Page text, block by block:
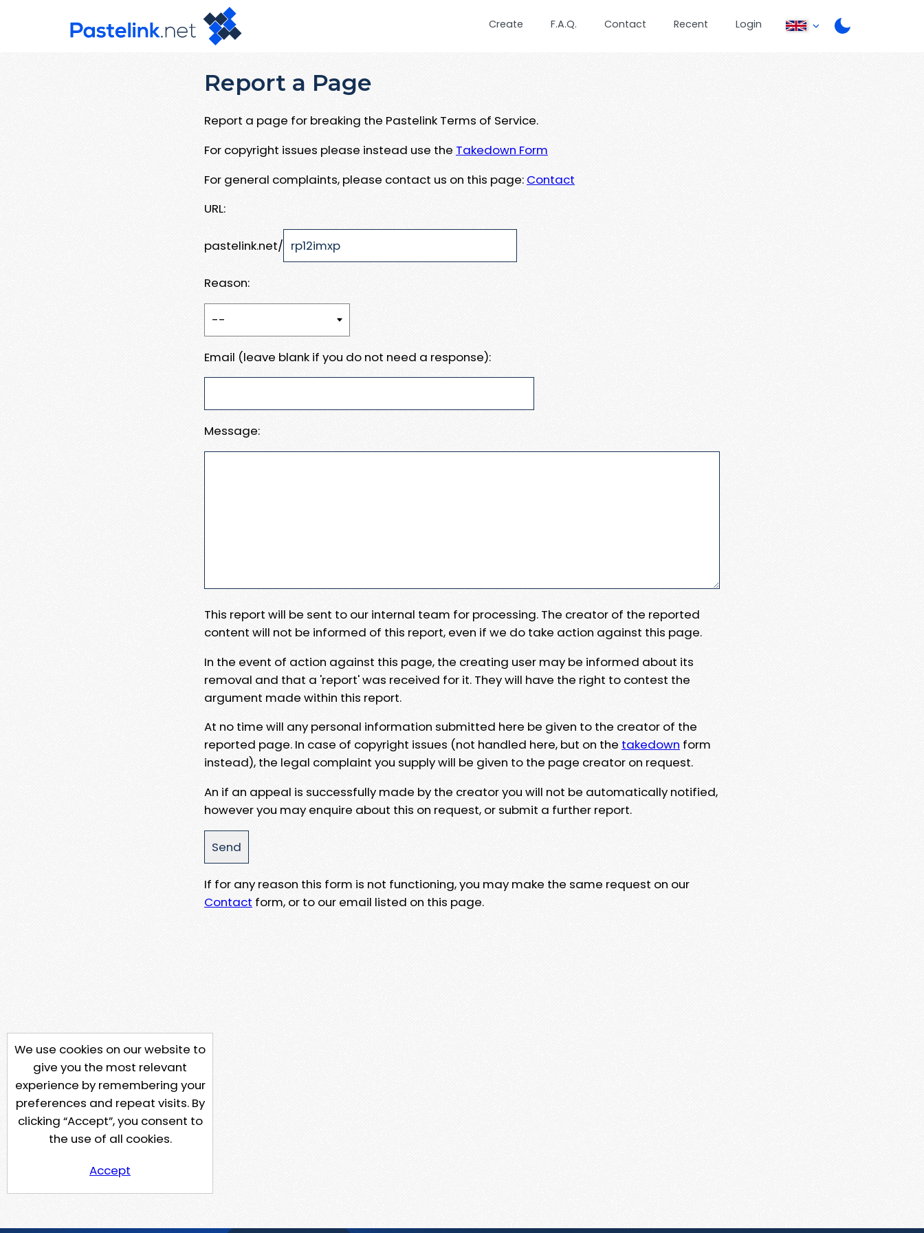
Create F.A.Q. Contact Recent Login
Report a Page
Report a page for breaking the Pastelink Terms of Service.
For copyright issues please instead use the Takedown Form
For general complaints, please contact us on this page: Contact
URL:
pastelink.net/
Reason:
Email (leave blank if you do not need a response):
Message:
This report will be sent to our internal team for processing. The creator of the reported
content will not be informed of this report, even if we do take action against this page.
In the event of action against this page, the creating user may be informed about its
removal and that a 'report' was received for it. They will have the right to contest the
argument made within this report.
At no time will any personal information submitted here be given to the creator of the
reported page. In case of copyright issues (not handled here, but on the takedown form
instead), the legal complaint you supply will be given to the page creator on request.
An if an appeal is successfully made by the creator you will not be automatically notified,
however you may enquire about this on request, or submit a further report.
If for any reason this form is not functioning, you may make the same request on our
Contact form, or to our email listed on this page.
We use cookies on our website to
give you the most relevant
experience by remembering your
preferences and repeat visits. By
clicking “Accept”, you consent to
the use of all cookies.
Accept